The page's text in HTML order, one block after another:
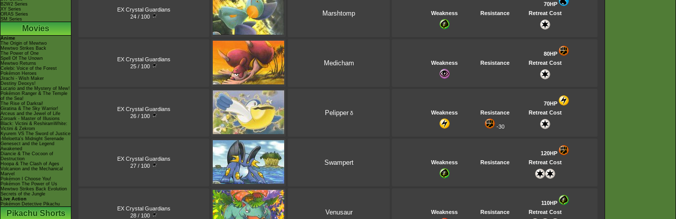
B2W2 Series
XY Series
ORAS Series
SM Series
Movies
Anime
The Origin of Mewtwo
Mewtwo Strikes Back
The Power of One
Spell Of The Unown
Mewtwo Returns
Celebi: Voice of the Forest
Pokémon Heroes
Jirachi - Wish Maker
Destiny Deoxys!
Lucario and the Mystery of Mew!
Pokémon Ranger & The Temple
of the Sea!
The Rise of Darkrai!
Giratina & The Sky Warrior!
Arceus and the Jewel of Life
Zoroark - Master of Illusions
Black: Victini & ReshiramWhite:
Victini & Zekrom
Kyurem VS The Sword of Justice
-Meloetta's Midnight Serenade
Genesect and the Legend
Awakened
Diancie & The Cocoon of
Destruction
Hoopa & The Clash of Ages
Volcanion and the Mechanical
Marvel
Pokémon I Choose You!
Pokémon The Power of Us
Mewtwo Strikes Back Evolution
Secrets of the Jungle
Live Action
Pokémon Detective Pikachu
Pikachu Shorts
EX Crystal Guardians
24 / 100
Marshtomp
70HP
Weakness
Resistance Retreat Cost
EX Crystal Guardians
25 / 100
Medicham
80HP
Weakness
Resistance Retreat Cost
EX Crystal Guardians
26 / 100
Pelipperδ
70HP
Weakness
Resistance Retreat Cost
-30
EX Crystal Guardians
27 / 100
Swampert
120HP
Weakness
Resistance Retreat Cost
EX Crystal Guardians
28 / 100
Venusaur
110HP
Weakness
Resistance Retreat Cost